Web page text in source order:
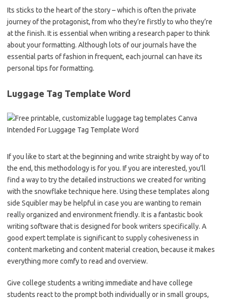
Its sticks to the heart of the story – which is often the private
journey of the protagonist, from who they’re firstly to who they’re
at the finish. It is essential when writing a research paper to think
about your formatting. Although lots of our journals have the
essential parts of fashion in frequent, each journal can have its
personal tips for formatting.
Luggage Tag Template Word
If you like to start at the beginning and write straight by way of to
the end, this methodology is for you. If you are interested, you’ll
find a way to try the detailed instructions we created for writing
with the snowflake technique here. Using these templates along
side Squibler may be helpful in case you are wanting to remain
really organized and environment friendly. It is a fantastic book
writing software that is designed for book writers specifically. A
good expert template is significant to supply cohesiveness in
content marketing and content material creation, because it makes
everything more comfy to read and overview.
Give college students a writing immediate and have college
students react to the prompt both individually or in small groups,